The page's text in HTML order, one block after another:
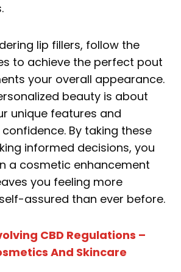
lip fillers, follow the
to achieve the perfect pout
your overall appearance.
beauty is about
unique features and
By taking these
informed decisions, you
a cosmetic enhancement
you feeling more
assured than ever before.
CBD Regulations –
And Skincare